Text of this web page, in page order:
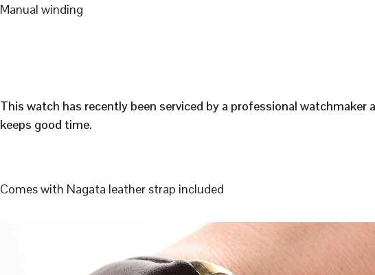
Manual winding
This watch has recently been serviced by a professional watchmaker
keeps good time.
Comes with Nagata leather strap included